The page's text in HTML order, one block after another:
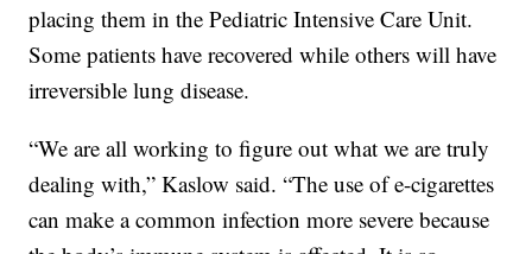
placing them in the Pediatric Intensive Care Unit.
Some patients have recovered while others will have
irreversible lung disease.
“We are all working to figure out what we are truly
dealing with,” Kaslow said. “The use of e-cigarettes
can make a common infection more severe because